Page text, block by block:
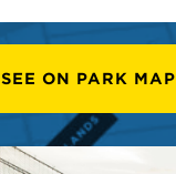
SEE ON PARK MAP